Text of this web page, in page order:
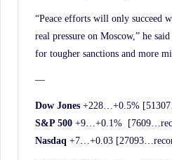
“Peace efforts will only succeed
real pressure on Moscow,” he
for tougher sanctions and more
—
Dow Jones +228…+0.5%
S&P 500 +9…+0.1%
Nasdaq +7…+0.03